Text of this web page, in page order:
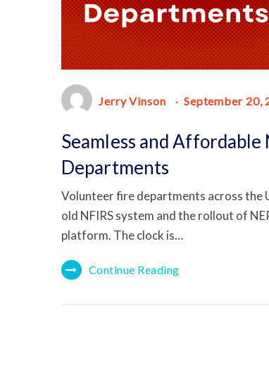
Jerry Vinson September 20,
Seamless and
Departments
Volunteer fire departments across the
old NFIRS system and the rollout of
platform. The clock is…
Continue Reading